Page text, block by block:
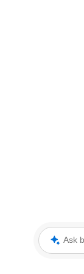
Ask blooloop